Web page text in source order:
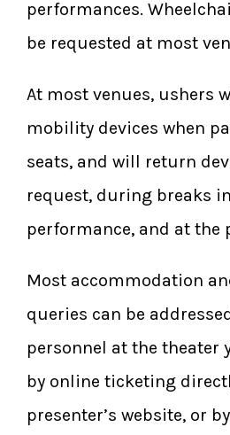
performances.
be requested at most
At most venues, ushers
mobility devices when
seats, and will return
request, during breaks
performance, and at the
Most accommodation
queries can be
personnel at the theater
by online ticketing
presenter’s website, or